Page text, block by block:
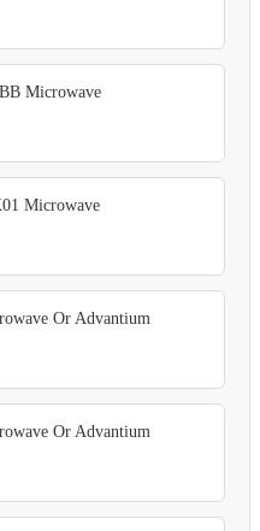
Microwave
Microwave
Or Advantium
Or Advantium